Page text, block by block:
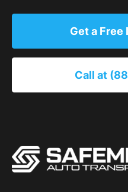
Get a Free
Call at